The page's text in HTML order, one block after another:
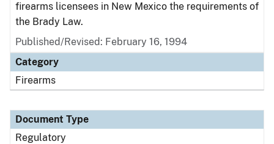
firearms licensees in New Mexico the requirements of
the Brady Law.
Published/Revised: February 16, 1994
Category
Firearms
Document Type
Regulatory